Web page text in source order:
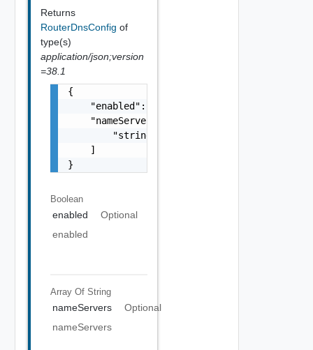
Returns
RouterDnsConfig of
type(s)
application/json;version
=38.1
{
    "enabled": false,
    "nameServers": [
        "string"
    ]
}
Boolean
enabled
Optional
enabled
Array Of String
nameServers
Optional
nameServers